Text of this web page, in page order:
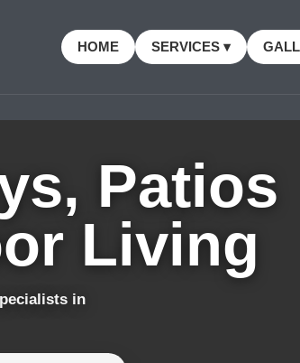
HOME SERVICES ▾
Patios
Living
in